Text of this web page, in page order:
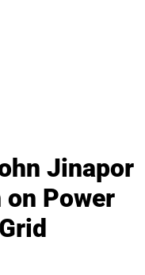
Jinapor
Power